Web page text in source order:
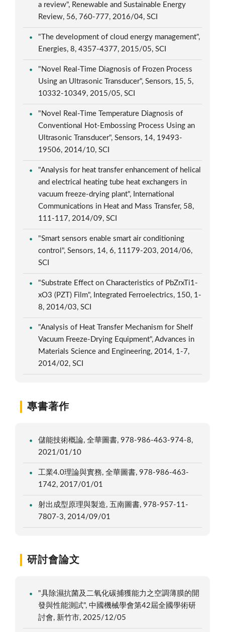
a review", Renewable and Sustainable Energy
Review, 56, 760-777, 2016/04, SCI
"The development of cloud energy management",
Energies, 8, 4357-4377, 2015/05, SCI
"Novel Real-Time Diagnosis of Frozen Process
Using an Ultrasonic Transducer", Sensors, 15, 5,
10332-10349, 2015/05, SCI
"Novel Real-Time Temperature Diagnosis of
Conventional Hot-Embossing Process Using an
Ultrasonic Transducer", Sensors, 14, 19493-
19506, 2014/10, SCI
"Analysis for heat transfer enhancement of helical
and electrical heating tube heat exchangers in
vacuum freeze-drying plant", International
Communications in Heat and Mass Transfer, 58,
111-117, 2014/09, SCI
"Smart sensors enable smart air conditioning
control", Sensors, 14, 6, 11179-203, 2014/06,
SCI
"Substrate Effect on Characteristics of PbZrxTi1-
xO3 (PZT) Film", Integrated Ferroelectrics, 150, 1-
8, 2014/03, SCI
"Analysis of Heat Transfer Mechanism for Shelf
Vacuum Freeze-Drying Equipment", Advances in
Materials Science and Engineering, 2014, 1-7,
2014/02, SCI
專書著作
儲能技術概論, 全華圖書, 978-986-463-974-8,
2021/01/10
工業4.0理論與實務, 全華圖書, 978-986-463-
1742, 2017/01/01
射出成型原理與製造, 五南圖書, 978-957-11-
7807-3, 2014/09/01
研討會論文
"具除濕抗菌及二氧化碳捕獲能力之空調薄膜的開
發與性能測試", 中國機械學會第42屆全國學術研
討會, 新竹市, 2025/12/05